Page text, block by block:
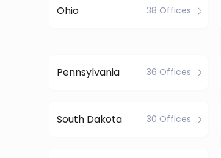
Ohio 38 Offices
Pennsylvania 36 Offices
South Dakota 30 Offices